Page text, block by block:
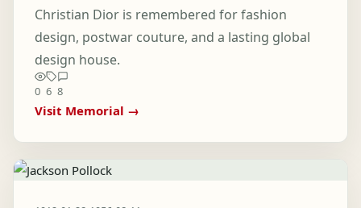
Christian Dior is remembered for fashion
design, postwar couture, and a lasting global
design house.
0 6 8
Visit Memorial →